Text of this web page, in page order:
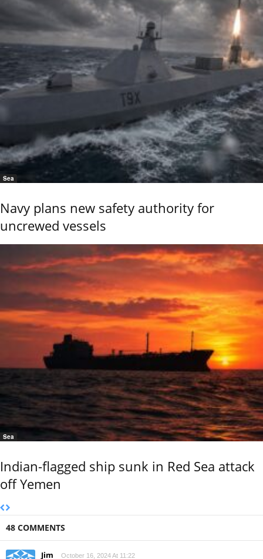
Sea
Navy plans new safety authority for
uncrewed vessels
Sea
Indian-flagged ship sunk in Red Sea attack
off Yemen
48 COMMENTS
Jim October 16, 2024 At 11:22